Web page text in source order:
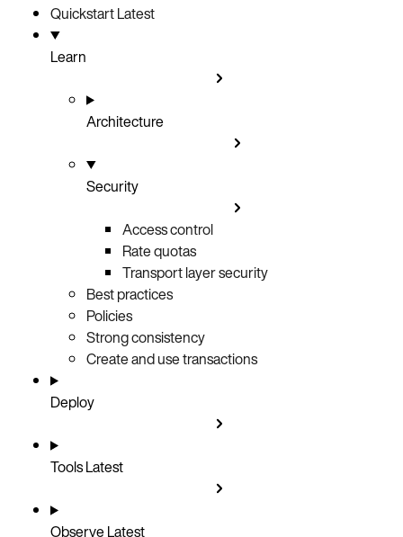
QuickstartLatest
Learn
Architecture
Security
Access control
Rate quotas
Transport layer security
Best practices
Policies
Strong consistency
Create and use transactions
Deploy
ToolsLatest
ObserveLatest